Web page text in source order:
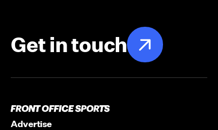
Get in touch
Advertise